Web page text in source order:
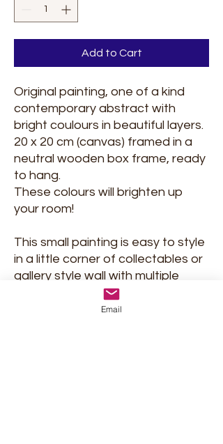
Add to Cart
Original painting, one of a kind
contemporary abstract with
bright coulours in beautiful layers.
20 x 20 cm (canvas) framed in a
neutral wooden box frame, ready
to hang.
These colours will brighten up
your room!
This small painting is easy to style
in a little corner of collectables or
gallery style wall with multiple
artworks. But on its own on a wall,
it will be an eye-catcher too!
Email